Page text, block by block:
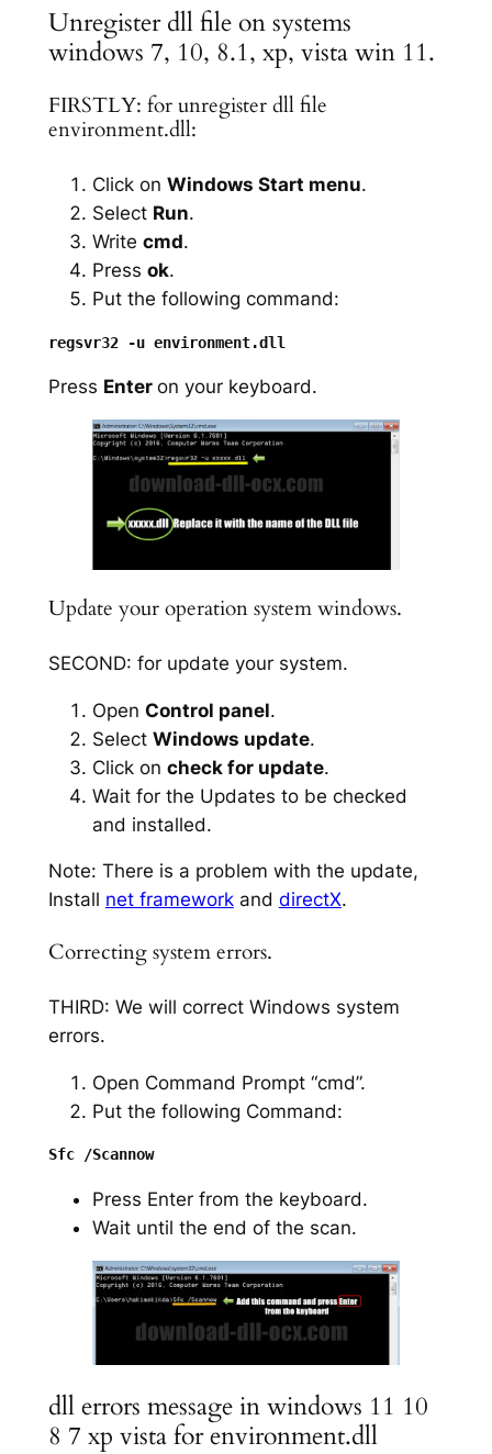
Unregister dll file on systems
windows 7, 10, 8.1, xp, vista win 11.
FIRSTLY: for unregister dll file
environment.dll:
Click on Windows Start menu.
Select Run.
Write cmd.
Press ok.
Put the following command:
Press Enter on your keyboard.
Update your operation system windows.
SECOND: for update your system.
Open Control panel.
Select Windows update.
Click on check for update.
Wait for the Updates to be checked
and installed.
Note: There is a problem with the update,
Install net frameworkand directX.
Correcting system errors.
THIRD: We will correct Windows system
errors.
Open Command Prompt “cmd”.
Put the following Command:
Sfc /Scannow
Press Enter from the keyboard.
Wait until the end of the scan.
dll errors message in windows 11 10
8 7 xp vista for environment.dll